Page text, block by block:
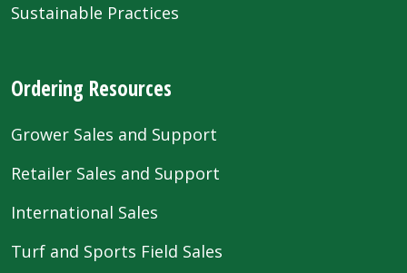
Sustainable Practices
Ordering Resources
Grower Sales and Support
Retailer Sales and Support
International Sales
Turf and Sports Field Sales